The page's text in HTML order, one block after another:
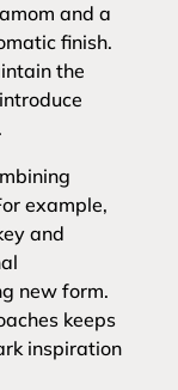
and a
finish.
the
example,
and
new form.
keeps
inspiration